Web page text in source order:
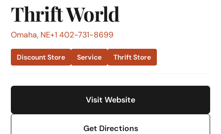
Thrift World
Omaha, NE+1 402-731-8699
Discount Store Service Thrift Store
Visit Website
Get Directions